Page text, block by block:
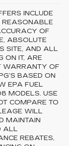
INCLUDE
REASONABLE
OF
ABSOLUTE
SITE, AND ALL
ON IT, ARE
WARRANTY OF
BASED ON
EPA FUEL
MODELS. USE
COMPARE TO
WILL
MAINTAIN
ALL
REBATES,